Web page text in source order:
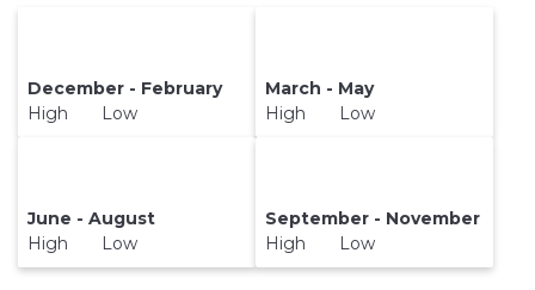
December - February
High Low
March - May
High Low
June - August
High Low
September - November
High Low